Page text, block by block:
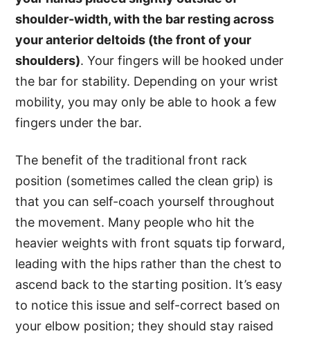
shoulder-width, with the bar resting across
your anterior deltoids (the front of your
shoulders). Your fingers will be hooked under
the bar for stability. Depending on your wrist
mobility, you may only be able to hook a few
fingers under the bar.
The benefit of the traditional front rack
position (sometimes called the clean grip) is
that you can self-coach yourself throughout
the movement. Many people who hit the
heavier weights with front squats tip forward,
leading with the hips rather than the chest to
ascend back to the starting position. It’s easy
to notice this issue and self-correct based on
your elbow position; they should stay raised